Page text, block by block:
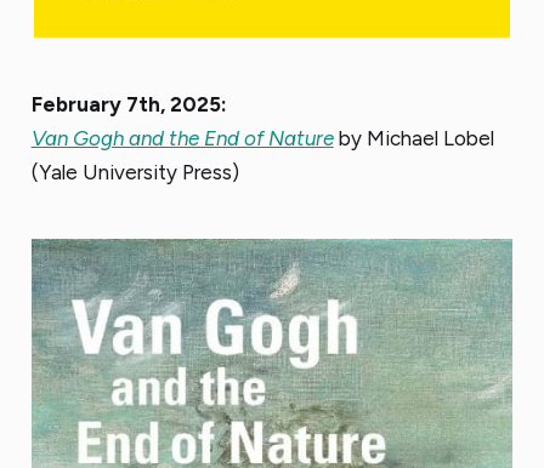
February 7th, 2025:
Van Gogh and the End of Natureby Michael Lobel
(Yale University Press)